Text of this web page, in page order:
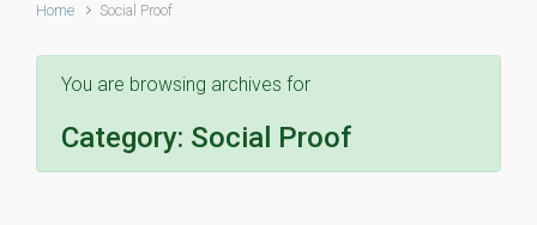
Home Social Proof
You are browsing archives for
Category: Social Proof